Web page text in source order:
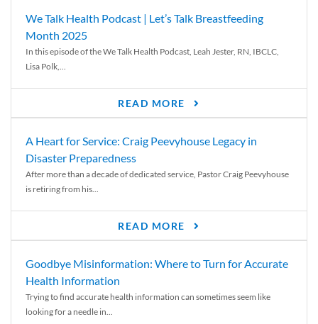
We Talk Health Podcast | Let’s Talk Breastfeeding
Month 2025
In this episode of the We Talk Health Podcast, Leah Jester, RN, IBCLC,
Lisa Polk,...
READ MORE
A Heart for Service: Craig Peevyhouse Legacy in
Disaster Preparedness
After more than a decade of dedicated service, Pastor Craig Peevyhouse
is retiring from his...
READ MORE
Goodbye Misinformation: Where to Turn for Accurate
Health Information
Trying to find accurate health information can sometimes seem like
looking for a needle in...